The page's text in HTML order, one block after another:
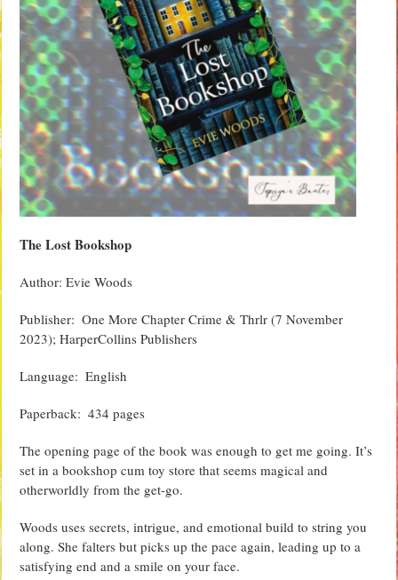
The Lost Bookshop
Author: Evie Woods
Publisher: ‏‎ One More Chapter Crime & Thrlr (7 November
2023); HarperCollins Publishers
Language‏: ‎ English
Paperback‏: ‎ 434 pages
The opening page of the book was enough to get me going. It’s
set in a bookshop cum toy store that seems magical and
otherworldly from the get-go.
Woods uses secrets, intrigue, and emotional build to string you
along. She falters but picks up the pace again, leading up to a
satisfying end and a smile on your face.